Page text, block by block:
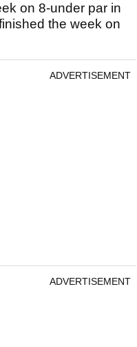
on 8-under par in
the week on
ADVERTISEMENT
ADVERTISEMENT